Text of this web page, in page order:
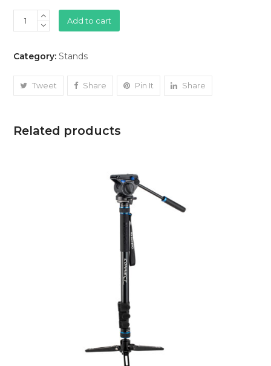
Lightstand
(small)
Add to cart
Category: Stands
Tweet Share Pin It Share
Related products